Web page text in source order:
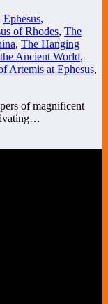
Ephesus,
of Rhodes, The
, The Hanging
Ancient World,
Artemis at Ephesus,
of magnificent